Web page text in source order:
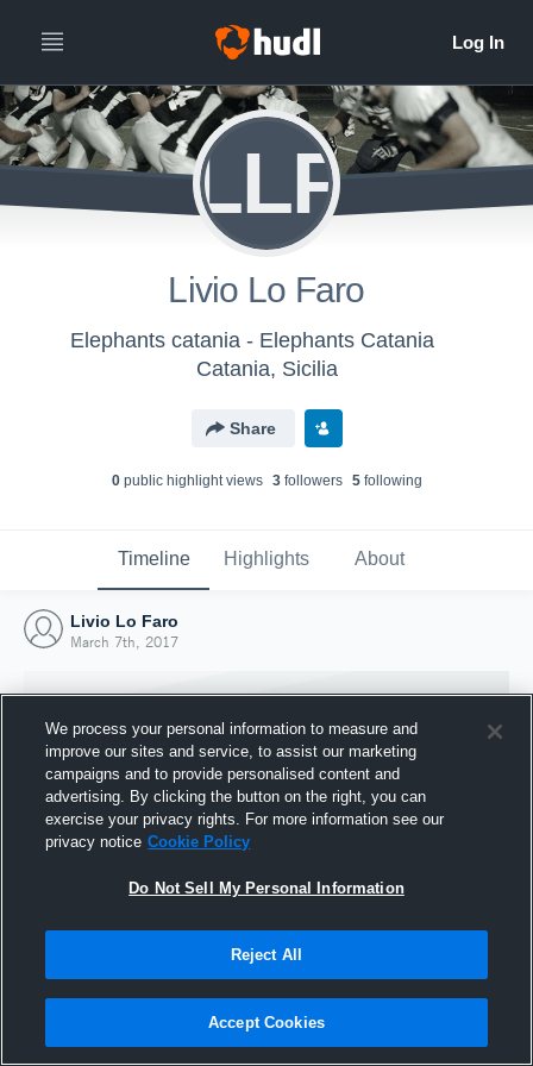
LLF
Livio Lo Faro
Elephants catania - Elephants Catania
Catania, Sicilia
Share
0public highlight views 3followers 5following
Timeline Highlights About
Livio Lo Faro
March 7th, 2017
Joined Hudl
7 March 2017
We process your personal information to measure and
improve our sites and service, to assist our marketing
campaigns and to provide personalised content and
advertising. By clicking the button on the right, you can
exercise your privacy rights. For more information see our
privacy notice Cookie Policy
Do Not Sell My Personal Information
Reject All
Accept Cookies